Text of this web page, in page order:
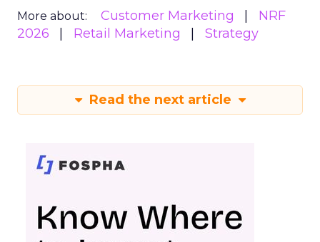
More about: Customer Marketing
NRF
2026
Retail Marketing Strategy
Read the next article